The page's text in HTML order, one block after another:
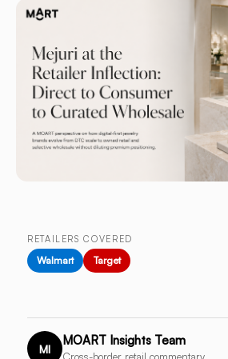
RETAILERS COVERED
Walmart Target
MI
MOART Insights Team